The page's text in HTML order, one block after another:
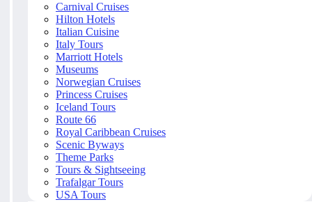
Carnival Cruises
Hilton Hotels
Italian Cuisine
Italy Tours
Marriott Hotels
Museums
Norwegian Cruises
Princess Cruises
Iceland Tours
Route 66
Royal Caribbean Cruises
Scenic Byways
Theme Parks
Tours & Sightseeing
Trafalgar Tours
USA Tours